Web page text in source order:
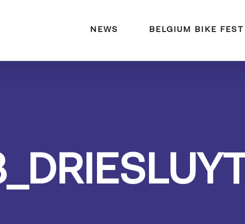
NEWS BELGIUM BIKE FEST